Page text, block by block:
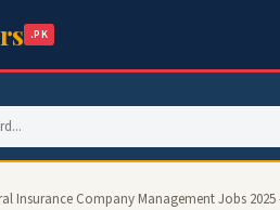
.PK
Insurance Company Management Jobs